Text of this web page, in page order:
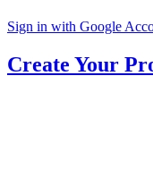
Sign in with Google
Create Your